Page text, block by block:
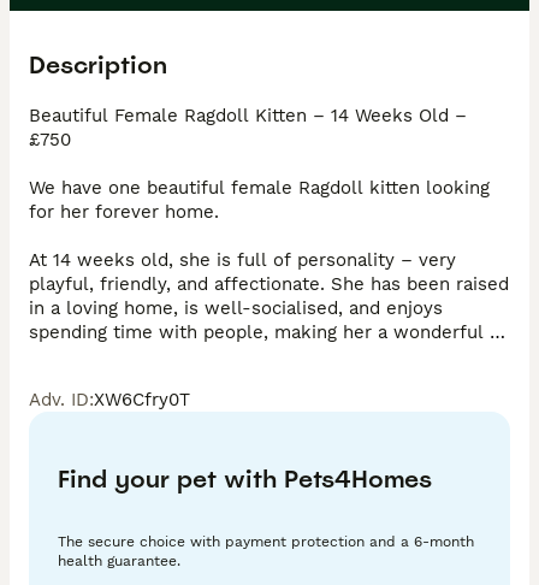
Description
Beautiful Female Ragdoll Kitten – 14 Weeks Old –
£750
We have one beautiful female Ragdoll kitten looking
for her forever home.
At 14 weeks old, she is full of personality – very
playful, friendly, and affectionate. She has been raised
in a loving home, is well-socialised, and enjoys
spending time with people, making her a wonderful
She is a stunning kitten with the gentle, loving
Details:
* 14 weeks old
* Very playful and friendly
Adv. ID:XW6Cfry0T
Find your pet with Pets4Homes
The secure choice with payment protection and a 6-month
health guarantee.